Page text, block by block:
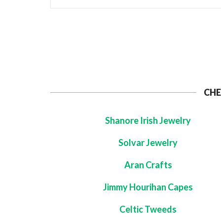
Shanore Irish Jewelry
Solvar Jewelry
Aran Crafts
Jimmy Hourihan Capes
Celtic Tweeds